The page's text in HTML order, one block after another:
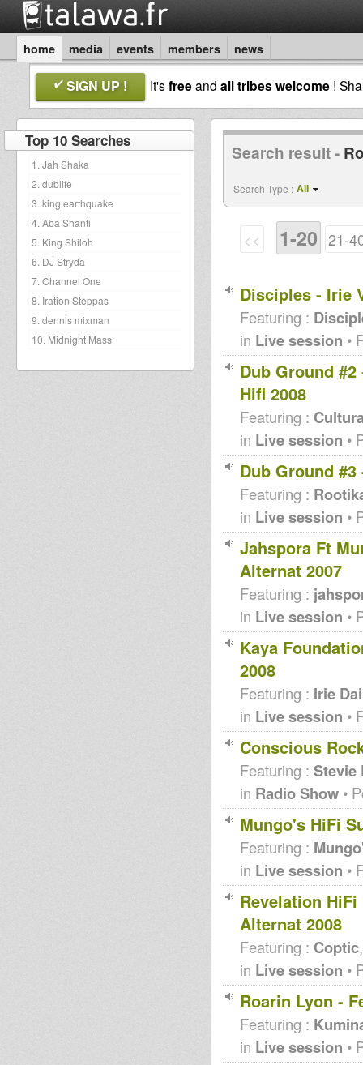
home media events members news
SIGN UP ! It'sfreeand all tribes welcome !
Top 10 Searches
1. Jah Shaka
2. dublife
3. king earthquake
4. Aba Shanti
5. King Shiloh
6. DJ Stryda
7. Channel One
8. Iration Steppas
9. dennis mixman
10. Midnight Mass
Search result -
Search Type : All
<< 1-20 21-
Disciples - Irie
Featuring :
in Live session •
Dub Ground
Hifi 2008
Featuring :
in Live session •
Dub Ground
Featuring :
in Live session •
Jahspora Ft
Alternat 2007
Featuring :
in Live session •
Kaya
2008
Featuring : Irie
in Live session •
Conscious
Featuring : Stevie
in Radio Show •
Mungo's HiFi
Featuring :
in Live session •
Revelation
Alternat 2008
Featuring : Coptic
in Live session •
Roarin Lyon -
Featuring :
in Live session •